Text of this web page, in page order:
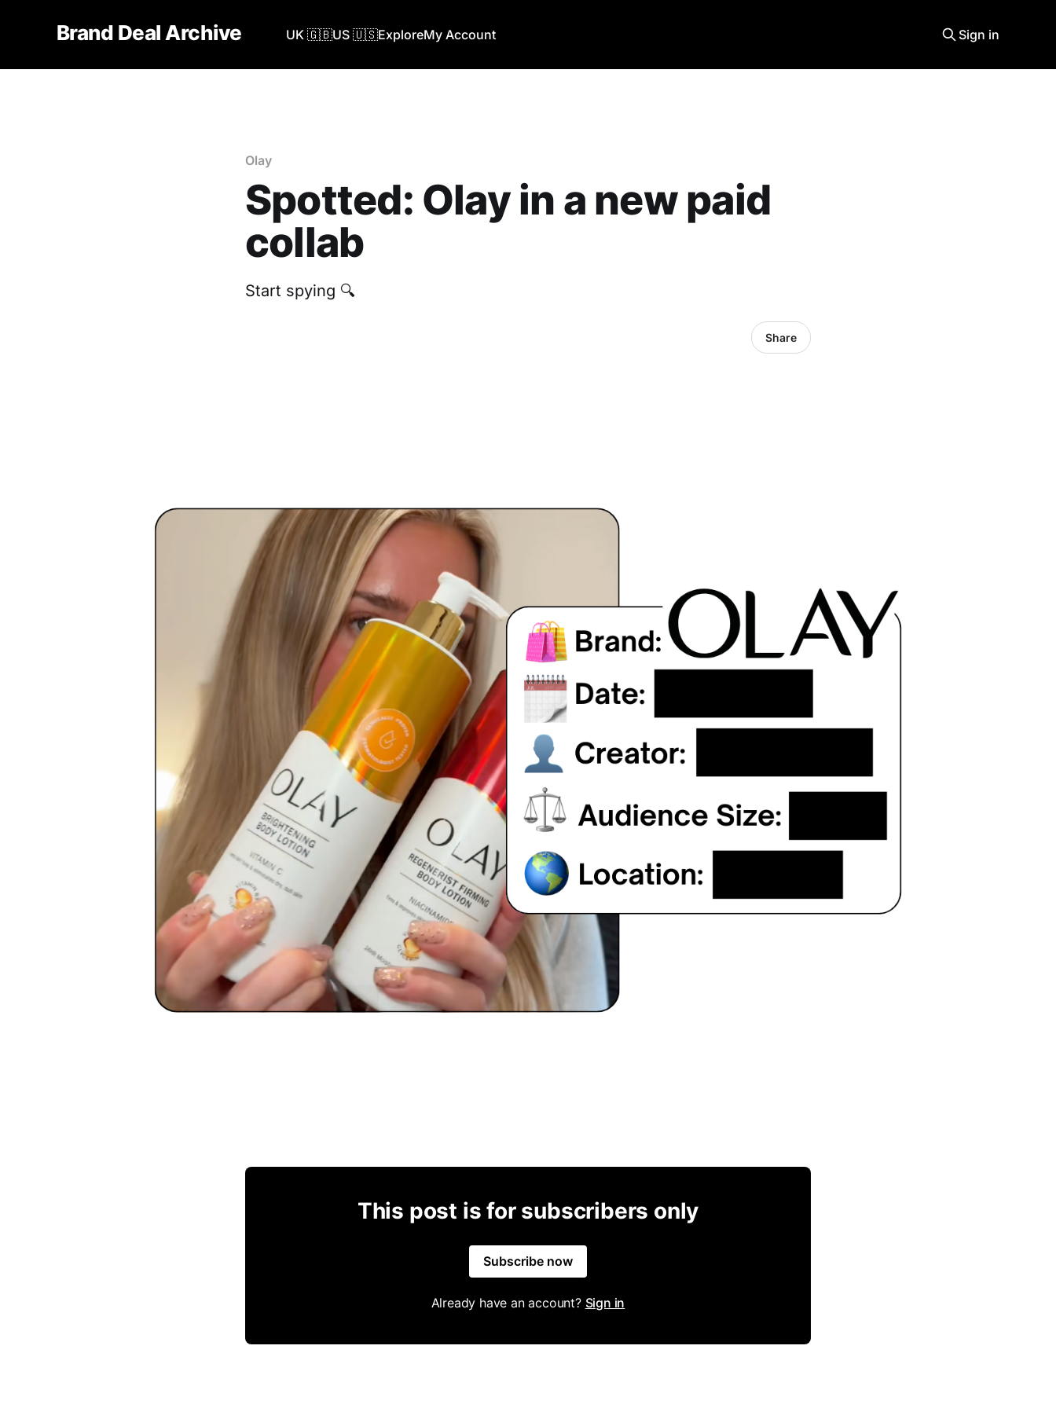
Brand Deal Archive UK 🇬🇧US 🇺🇸ExploreMy Account Sign in
Olay
Spotted: Olay in a new paid
collab
Start spying 🔍
Share
This post is for subscribers only
Subscribe now
Already have an account? Sign in